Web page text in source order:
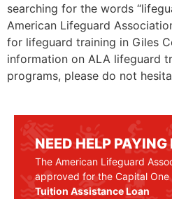
searching for the words
American Lifeguard
for lifeguard training in Giles
information on ALA lifeguard
programs, please do not
NEED HELP
The American Lifeguard
approved for the Capital
Tuition Assistance Loan